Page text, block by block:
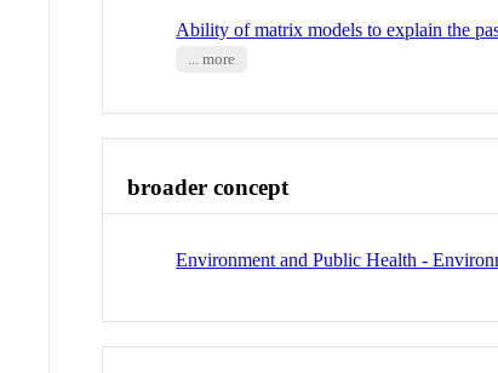
Ability of matrix models to explain the
... more
broader concept
Environment and Public Health -